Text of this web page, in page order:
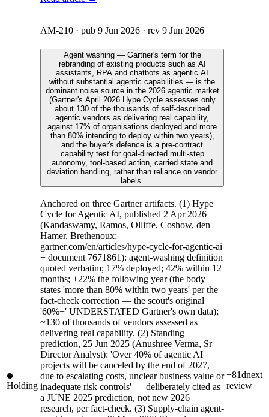
Holding
AM-210 · pub 9 Jun 2026 · rev 9 Jun 2026
Agent washing — Gartner's term for the
rebranding of existing products such as AI
assistants, RPA and chatbots as agentic AI
without substantial agentic capabilities — is the
dominant noise source in the 2026 agentic market
(Gartner's April 2026 Hype Cycle assesses only
about 130 of the thousands of self-described
agentic vendors as delivering real capability,
against 17% of organisations deployed and more
than 80% intending to deploy within two years),
and the buyer's defence is a pre-contract
capability test for goal-directed multi-step
autonomy, tool-based action, carried state and
deviation handling, rather than reliance on vendor
labels.
Anchored on three Gartner artifacts. (1) Hype
Cycle for Agentic AI, published 2 Apr 2026
(Kandaswamy, Ramos, Olliffe, Coshow, den
Hamer, Brethenoux;
gartner.com/en/articles/hype-cycle-for-agentic-ai
+ document 7671861): agent-washing definition
quoted verbatim; 17% deployed; 42% within 12
months; +22% the following year (the body
states 'more than 80% within two years' per the
fact-check correction — the scout's original
'60%+' UNDERSTATED Gartner's own data);
~130 of thousands of vendors assessed as
delivering real capability. (2) Standing
prediction, 25 Jun 2025 (Anushree Verma, Sr
Director Analyst): 'Over 40% of agentic AI
projects will be canceled by the end of 2027,
due to escalating costs, unclear business value or
inadequate risk controls' — deliberately cited as
a JUNE 2025 prediction, not new 2026
research, per fact-check. (3) Supply-chain agent-
+81dnext
review